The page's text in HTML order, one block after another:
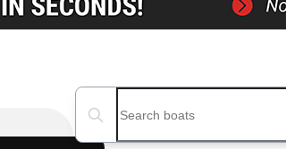
Search boats...